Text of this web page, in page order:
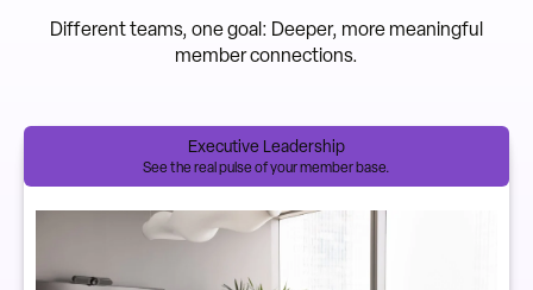
Different teams, one goal: Deeper, more meaningful
member connections.
Executive Leadership
See the real pulse of your member base.